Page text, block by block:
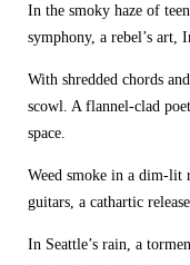
In the smoky haze of
symphony, a rebel’s art,
With shredded chords
scowl. A flannel-clad
space.
Weed smoke in a dim-lit
guitars, a cathartic
In Seattle’s rain, a